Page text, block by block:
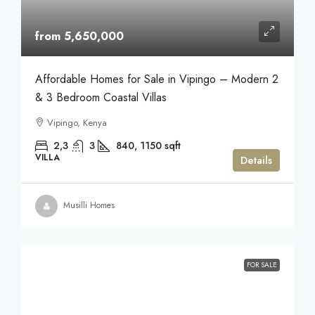
from 5,650,000
Affordable Homes for Sale in Vipingo – Modern 2
& 3 Bedroom Coastal Villas
Vipingo, Kenya
2,3 3 840, 1150 sqft
VILLA Details
Musilli Homes
FOR SALE